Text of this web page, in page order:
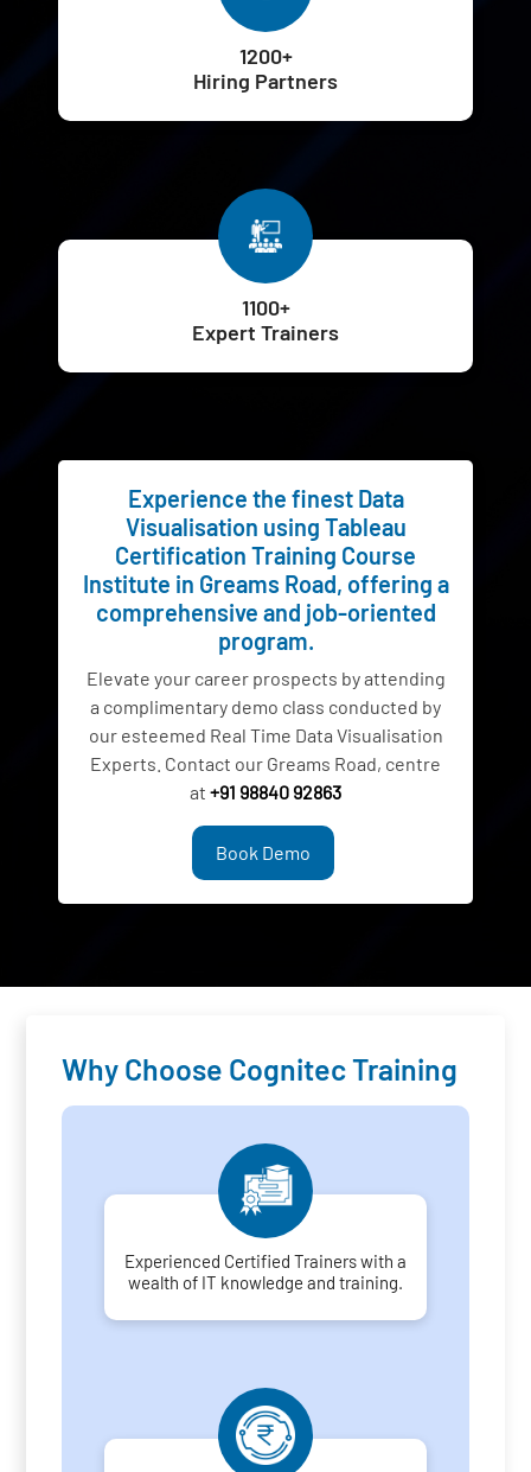
1200+
Hiring Partners
1100+
Expert Trainers
Experience the finest Data
Visualisation using Tableau
Certification Training Course
Institute in Greams Road, offering a
comprehensive and job-oriented
program.
Elevate your career prospects by attending
a complimentary demo class conducted by
our esteemed Real Time Data Visualisation
Experts. Contact our Greams Road, centre
at +91 98840 92863
Book Demo
Why Choose Cognitec Training
Experienced Certified Trainers with a
wealth of IT knowledge and training.